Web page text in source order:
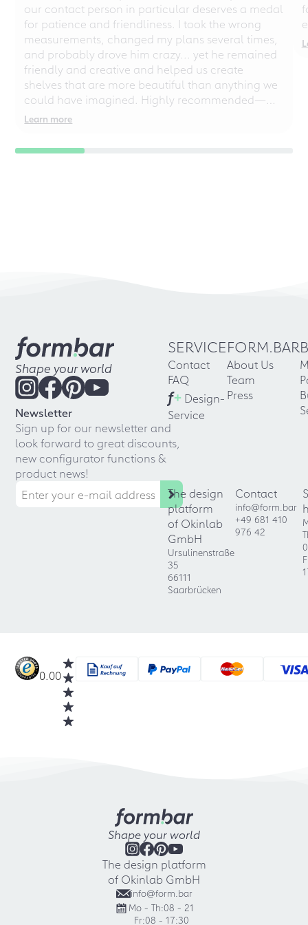
our contact person in particular deserves a medal
for patience and friendliness. I took the wrong
measurements, changed my plans several times,
and probably drove him crazy... yet he remained
friendly and creative and helped us create
shelves that are more beautiful than anything we
could have imagined. Highly recommended—
even for chaotic perfectionists!
Learn more
Shape your world
Newsletter
Sign up for our newsletter and
look forward to great discounts,
new configurator functions &
product news!
SERVICE
Contact
FAQ
f+ Design-
Service
FORM.BAR
About Us
Team
Press
The design
platform
of Okinlab
GmbH
Ursulinenstraße
35
66111
Saarbrücken
Contact
info@form.bar
+49 681 410
976 42
0.00
Shape your world
The design platform
of Okinlab GmbH
info@form.bar
Mo - Th:08 - 21
Fr:08 - 17:30